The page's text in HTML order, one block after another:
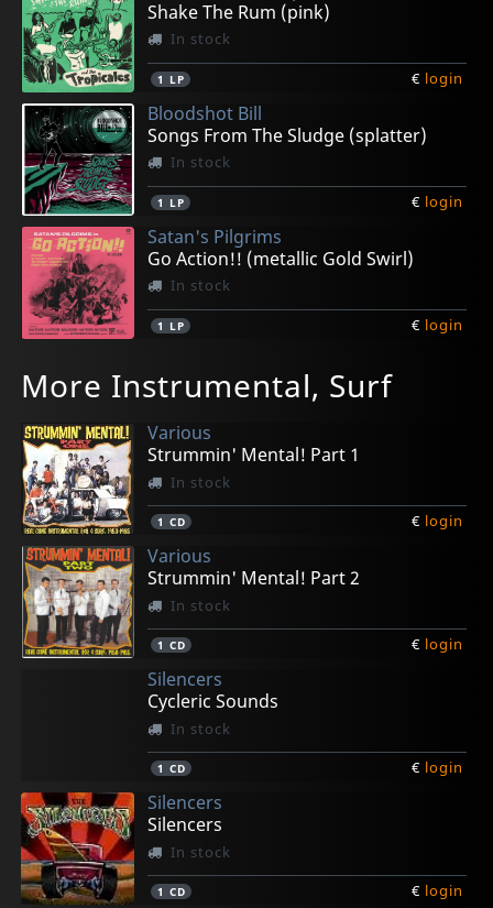
Shake The Rum (pink)
In stock
1 LP € login
Bloodshot Bill
Songs From The Sludge (splatter)
In stock
1 LP € login
Satan's Pilgrims
Go Action!! (metallic Gold Swirl)
In stock
1 LP € login
Amateurs (yellow)
1LP
The Bradipos Iv
1LP
Teletransportacion
1LP
More! Travelin' Guitar
1LP
Kamongo (yellow/green Splatter)
1LP
More Instrumental, Surf
Various
Strummin' Mental! Part 1
In stock
1 CD € login
Various
Strummin' Mental! Part 2
In stock
1 CD € login
Silencers
Cycleric Sounds
In stock
1 CD € login
Silencers
Silencers
In stock
1 CD € login